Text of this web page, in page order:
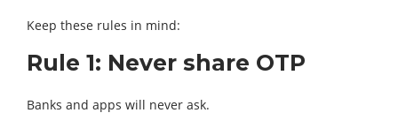
Keep these rules in mind:
Rule 1: Never share OTP
Banks and apps will never ask.